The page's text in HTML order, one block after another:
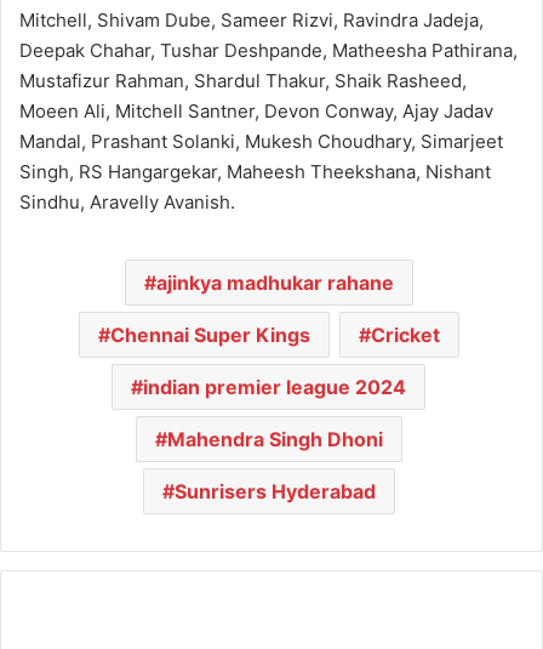
Mitchell, Shivam Dube, Sameer Rizvi, Ravindra Jadeja,
Deepak Chahar, Tushar Deshpande, Matheesha Pathirana,
Mustafizur Rahman, Shardul Thakur, Shaik Rasheed,
Moeen Ali, Mitchell Santner, Devon Conway, Ajay Jadav
Mandal, Prashant Solanki, Mukesh Choudhary, Simarjeet
Singh, RS Hangargekar, Maheesh Theekshana, Nishant
Sindhu, Aravelly Avanish.
ajinkya madhukar rahane
Chennai Super Kings Cricket
indian premier league 2024
Mahendra Singh Dhoni
Sunrisers Hyderabad